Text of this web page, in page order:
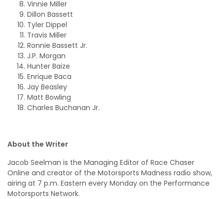
Vinnie Miller
Dillon Bassett
Tyler Dippel
Travis Miller
Ronnie Bassett Jr.
J.P. Morgan
Hunter Baize
Enrique Baca
Jay Beasley
Matt Bowling
Charles Buchanan Jr.
About the Writer
Jacob Seelman is the Managing Editor of Race Chaser
Online and creator of the Motorsports Madness radio show,
airing at 7 p.m. Eastern every Monday on the Performance
Motorsports Network.